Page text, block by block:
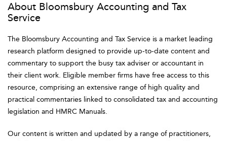
About Bloomsbury Accounting and Tax
Service
The Bloomsbury Accounting and Tax Service is a market leading
research platform designed to provide up-to-date content and
commentary to support the busy tax adviser or accountant in
their client work. Eligible member firms have free access to this
resource, comprising an extensive range of high quality and
practical commentaries linked to consolidated tax and accounting
legislation and HMRC Manuals.
Our content is written and updated by a range of practitioners,